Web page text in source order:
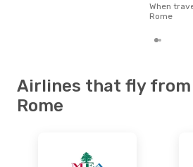
When travelling from Beirut to
Rome
Airlines that fly
Rome